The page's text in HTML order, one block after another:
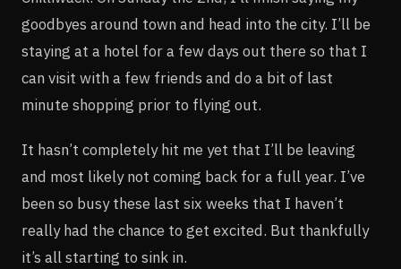
goodbyes around town and head into the city. I’ll be
staying at a hotel for a few days out there so that I
can visit with a few friends and do a bit of last
minute shopping prior to flying out.
It hasn’t completely hit me yet that I’ll be leaving
and most likely not coming back for a full year. I’ve
been so busy these last six weeks that I haven’t
really had the chance to get excited. But thankfully
it’s all starting to sink in.